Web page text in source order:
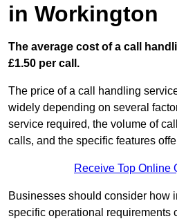
in Workington
The average cost of a call
£1.50 per call.
The price of a call handling
widely depending on several
service required, the volume of
calls, and the specific features
Receive Top Online
Businesses should consider how
specific operational requirements